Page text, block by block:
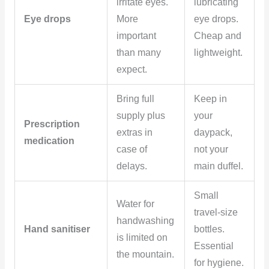
Eye drops
irritate eyes.
More
important
than many
expect.
lubricating
eye drops.
Cheap and
lightweight.
Prescription
medication
Bring full
supply plus
extras in
case of
delays.
Keep in
your
daypack,
not your
main duffel.
Hand sanitiser
Water for
handwashing
is limited on
the mountain.
Small
travel-size
bottles.
Essential
for hygiene.